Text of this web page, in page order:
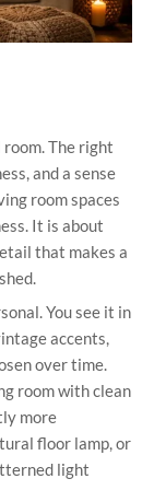
The right
and a sense
room spaces
It is about
that makes a
You see it in
accents,
over time.
room with clean
more
floor lamp, or
light